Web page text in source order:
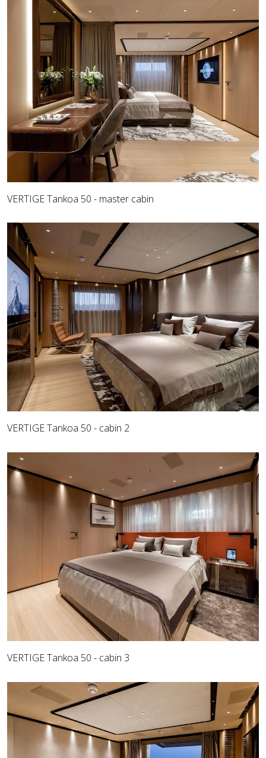
VERTIGE Tankoa 50 - master cabin
VERTIGE Tankoa 50 - cabin 2
VERTIGE Tankoa 50 - cabin 3